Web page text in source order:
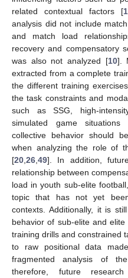
related contextual factors [
analysis did not include
and match load
recovery and compensatory
was also not analyzed [10].
extracted from a complete
the different training
the task constraints and
such as SSG, high-
simulated game situations
collective behavior should
when analyzing the role of
[20 26 49]. In addition,
relationship between
load in youth sub-elite
topic that has not yet
contexts. Additionally, it is
behavior of sub-elite and
training drills and constrained
to raw positional data
fragmented analysis of
therefore, future